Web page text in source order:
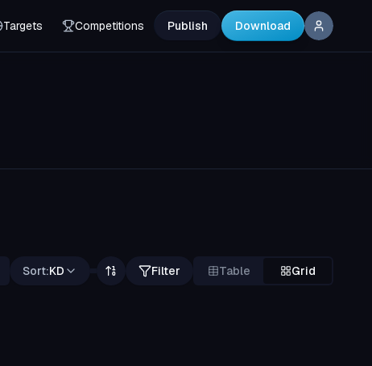
Targets Competitions Publish Download
Sort:KD Filter Table Grid